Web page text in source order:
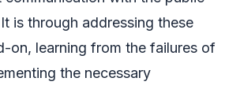
is through addressing these
on, learning from the failures of
the necessary